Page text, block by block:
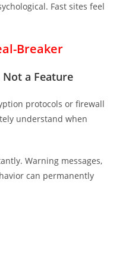
Fast sites feel
Breaker
a Feature
protocols or firewall
understand when
Warning messages,
can permanently